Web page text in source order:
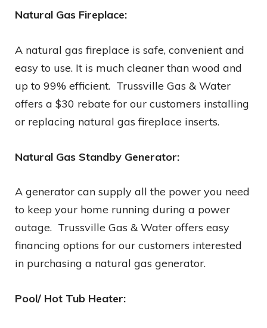
Natural Gas Fireplace:
A natural gas fireplace is safe, convenient and
easy to use. It is much cleaner than wood and
up to 99% efficient. Trussville Gas & Water
offers a $30 rebate for our customers installing
or replacing natural gas fireplace inserts.
Natural Gas Standby Generator:
A generator can supply all the power you need
to keep your home running during a power
outage. Trussville Gas & Water offers easy
financing options for our customers interested
in purchasing a natural gas generator.
Pool/ Hot Tub Heater: